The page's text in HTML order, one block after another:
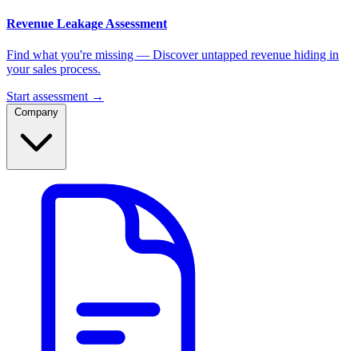
Revenue Leakage Assessment
Find what you're missing — Discover untapped revenue hiding in
your sales process.
Start assessment →